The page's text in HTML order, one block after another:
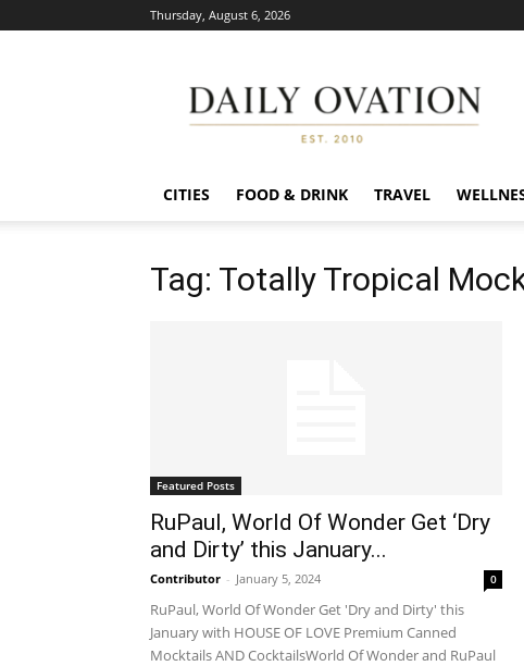
Thursday, August 6, 2026
Ovation
CITIES FOOD & DRINK TRAVEL
Tag: Totally Tropical
Featured Posts
RuPaul, World Of Wonder Get ‘Dry
and Dirty’ this January...
Contributor - January 5, 2024 0
RuPaul, World Of Wonder Get 'Dry and Dirty' this
January with HOUSE OF LOVE Premium Canned
Mocktails AND CocktailsWorld Of Wonder and RuPaul